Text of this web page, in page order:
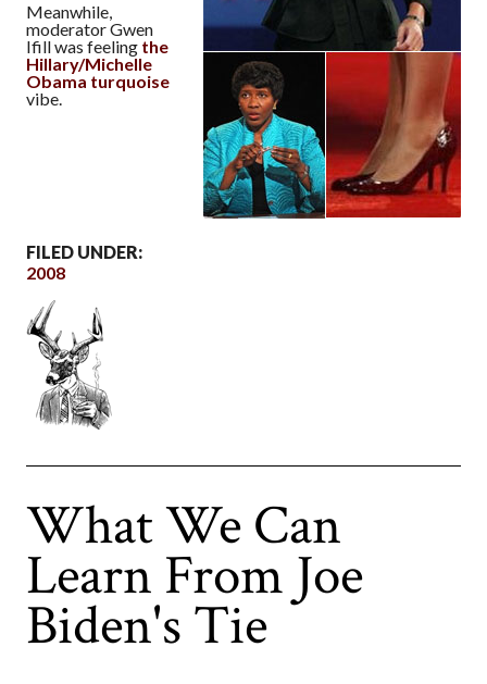
Meanwhile,
moderator Gwen
Ifill was feeling the
Hillary/Michelle
Obama turquoise
vibe.
FILED UNDER:
2008
What We Can
Learn From Joe
Biden's Tie